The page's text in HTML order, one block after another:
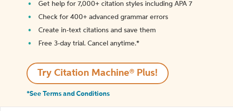
Get help for 7,000+ citation styles including APA 7
Check for 400+ advanced grammar errors
Create in-text citations and save them
Free 3-day trial. Cancel anytime.*️
Try Citation Machine® Plus!
*See Terms and Conditions